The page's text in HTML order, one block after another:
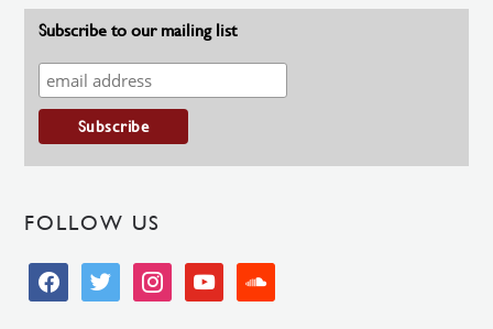
Subscribe to our mailing list
FOLLOW US
facebooktwitter instagramyoutube soundcloud